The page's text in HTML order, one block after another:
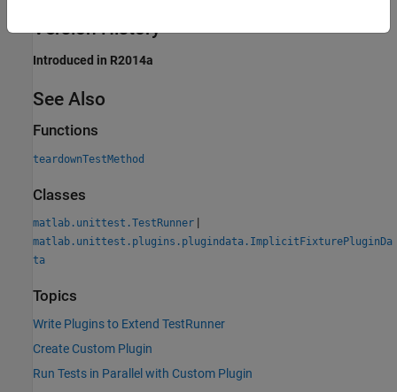
Version History
Introduced in R2014a
See Also
Functions
teardownTestMethod
Classes
matlab.unittest.TestRunner |
matlab.unittest.plugins.plugindata.ImplicitFixturePluginDa
ta
Topics
Write Plugins to Extend TestRunner
Create Custom Plugin
Run Tests in Parallel with Custom Plugin